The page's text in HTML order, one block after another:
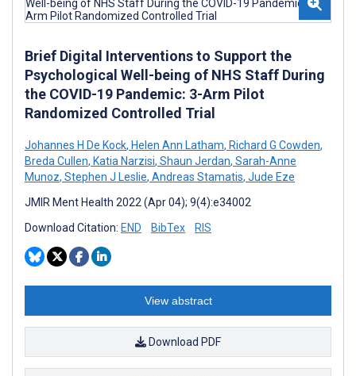
Brief Digital Interventions to Support the
Psychological Well-being of NHS Staff During
the COVID-19 Pandemic: 3-Arm Pilot
Randomized Controlled Trial
Johannes H De Kock, Helen Ann Latham, Richard G Cowden,
Breda Cullen, Katia Narzisi, Shaun Jerdan, Sarah-Anne
Munoz, Stephen J Leslie, Andreas Stamatis, Jude Eze
JMIR Ment Health 2022 (Apr 04); 9(4):e34002
Download Citation: END BibTex RIS
View abstract
Download PDF